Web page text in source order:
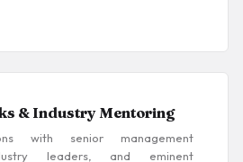
& Industry Mentoring
with senior management
leaders, and eminent